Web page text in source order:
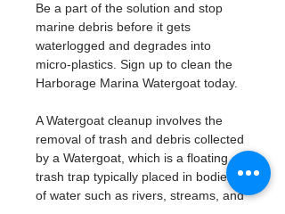
Be a part of the solution and stop
marine debris before it gets
waterlogged and degrades into
micro-plastics. Sign up to clean the
Harborage Marina Watergoat today.
A Watergoat cleanup involves the
removal of trash and debris collected
by a Watergoat, which is a floating
trash trap typically placed in bodies
of water such as rivers, streams, and